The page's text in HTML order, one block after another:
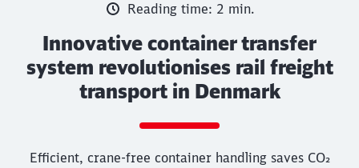
Reading time: 2 min.
Innovative container transfer
system revolutionises rail freight
transport in Denmark
Efficient, crane-free container handling saves CO₂